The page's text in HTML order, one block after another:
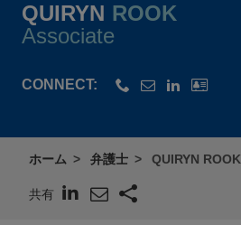
QUIRYN ROOK
Associate
CONNECT:
ホーム 弁護士 QUIRYN ROOK
共有